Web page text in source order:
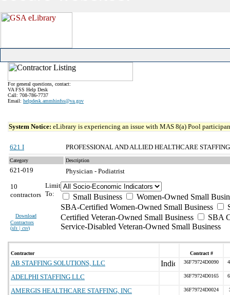
For general questions, contact:
VA FSS Help Desk
Call: 708-786-7737
Email: helpdesk.ammhinfss@va.gov
System Notice: eLibrary is experiencing an issue with MAS 8(a) Pool
621 I PROFESSIONAL AND ALLIED HEALTHCARE
Category Description
621-019
Physician - Podiatrist
10
contractors
Download
Contractors
(xls | csv)
Limit
To:
Small Business
Women-Owned Small
SBA-Certified Women-Owned Small Business
Certified Veteran-Owned Small Business
SBA
Service-Disabled Veteran-Owned Small Business
Contractor Contract #
AB STAFFING SOLUTIONS, LLC 36F79724D0090
ADELPHI STAFFING LLC 36F79724D0165
AMERGIS HEALTHCARE STAFFING, INC 36F79724D0024